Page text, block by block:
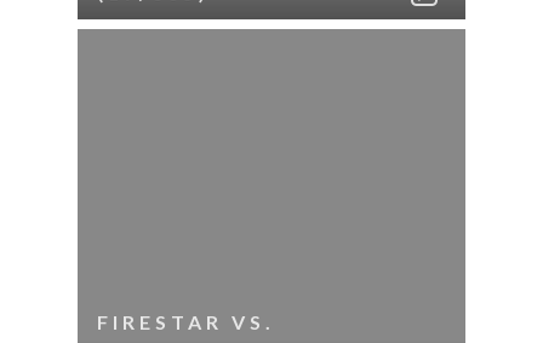
FIRESTAR VS.